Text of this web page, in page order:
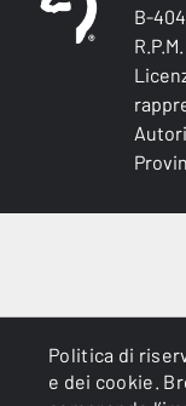
Politica di
e dei cookie.
B-